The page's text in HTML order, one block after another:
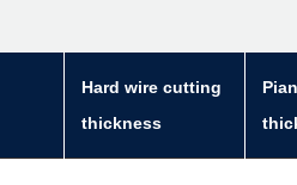
Hard wire cutting
thickness